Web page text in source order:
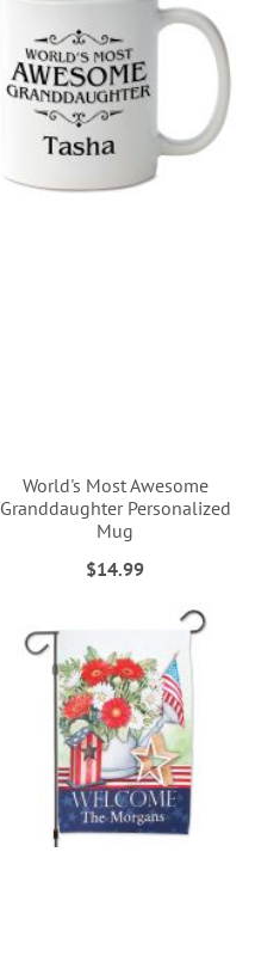
World's Most Awesome
Granddaughter Personalized
Mug
$14.99